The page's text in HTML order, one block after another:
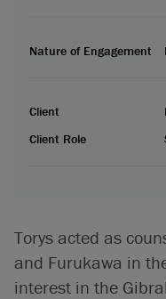
Torys acted as
and Furukawa in
interest in the
Nature of Engagement
Client
Client Role